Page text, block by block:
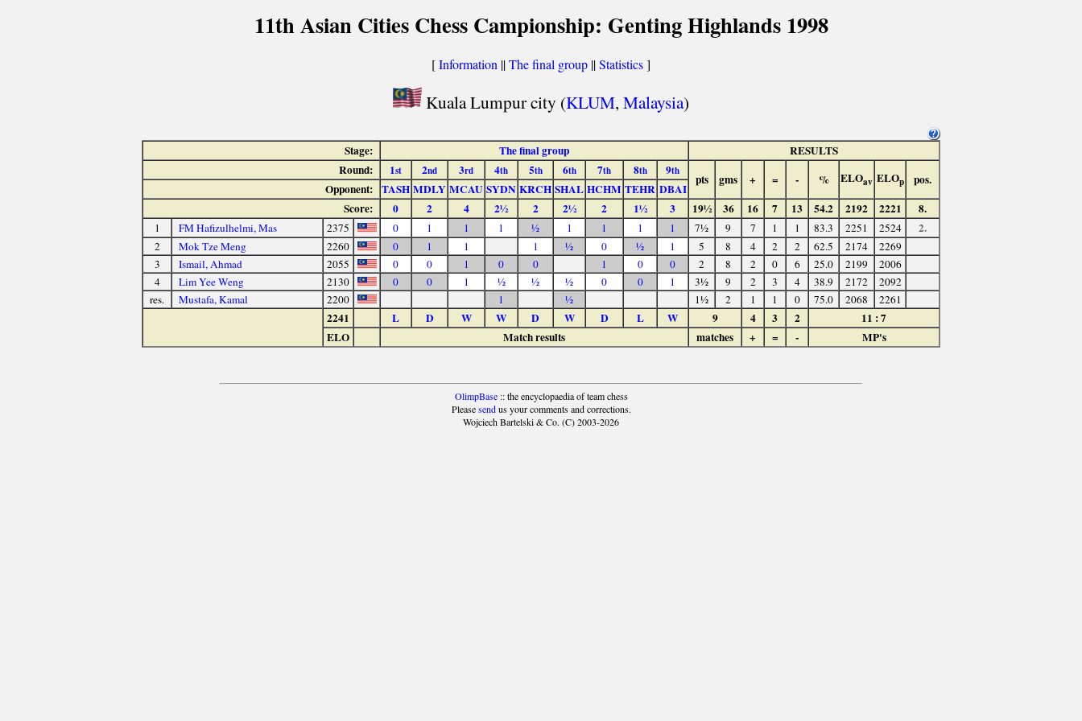
11th Asian Cities Chess Campionship: Genting Highlands 1998
[Information ||The final group ||Statistics]
Kuala Lumpur city (KLUM, Malaysia)
Stage: The final group
RESULTS
Round:
1st 2nd 3rd 4th 5th 6th 7th 8th 9th
pts gms + = - % ELOav ELOp pos.
Opponent: TASH MDLY MCAU SYDN KRCH SHAL HCHM TEHR DBAI
Score:
0 2 4 2½ 2 2½ 2 1½ 3 19½ 36 16 7 13 54.2 2192 2221 8.
1 FM Hafizulhelmi, Mas 2375 0 1 1 1 ½ 1 1 1 1 7½ 9 7 1 1 83.3 2251 2524 2.
2 Mok Tze Meng 2260 0 1 1 1 ½ 0 ½ 1 5 8 4 2 2 62.5 2174
2269
3
Ismail, Ahmad 2055 0 0 1 0 0 1 0 0 2 8 2 0 6 25.0 2199
2006
4
Lim Yee Weng 2130 0 0 1 ½ ½ ½ 0 0 1 3½ 9 2 3 4 38.9 2172
2092
res.
Mustafa, Kamal 2200 1 ½ 1½ 2 1 1 0 75.0 2068 2261
2241 L D W W D W D L W 9 4 3 2
11 : 7
ELO
Match results matches + = - MP's
OlimpBase:: the encyclopaedia of team chess
Pleasesendus your comments and corrections.
Wojciech Bartelski & Co. (C) 2003-2026